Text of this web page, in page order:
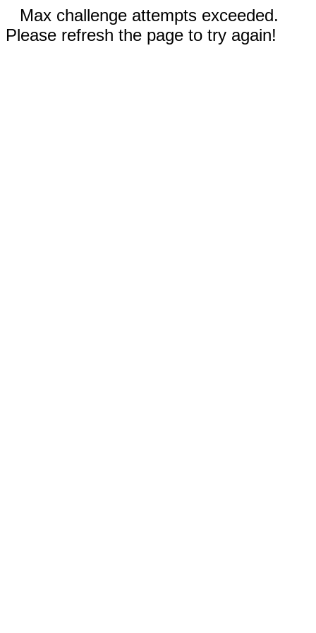
Max challenge attempts exceeded.
Please refresh the page to try again!